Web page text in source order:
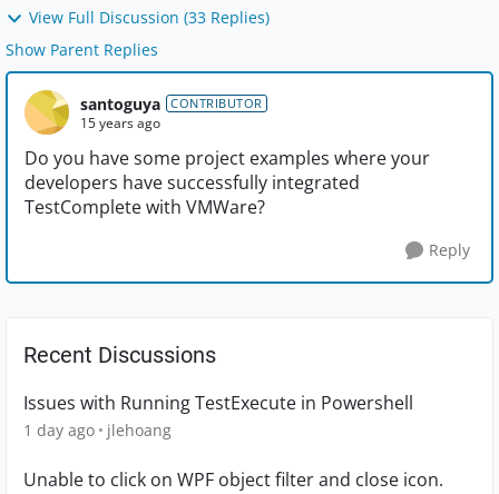
View Full Discussion (33 Replies)
Show Parent Replies
santoguya CONTRIBUTOR
15 years ago
Do you have some project examples where your
developers have successfully integrated
TestComplete with VMWare?
Reply
Recent Discussions
Issues with Running TestExecute in Powershell
1 day ago jlehoang
Unable to click on WPF object filter and close icon.